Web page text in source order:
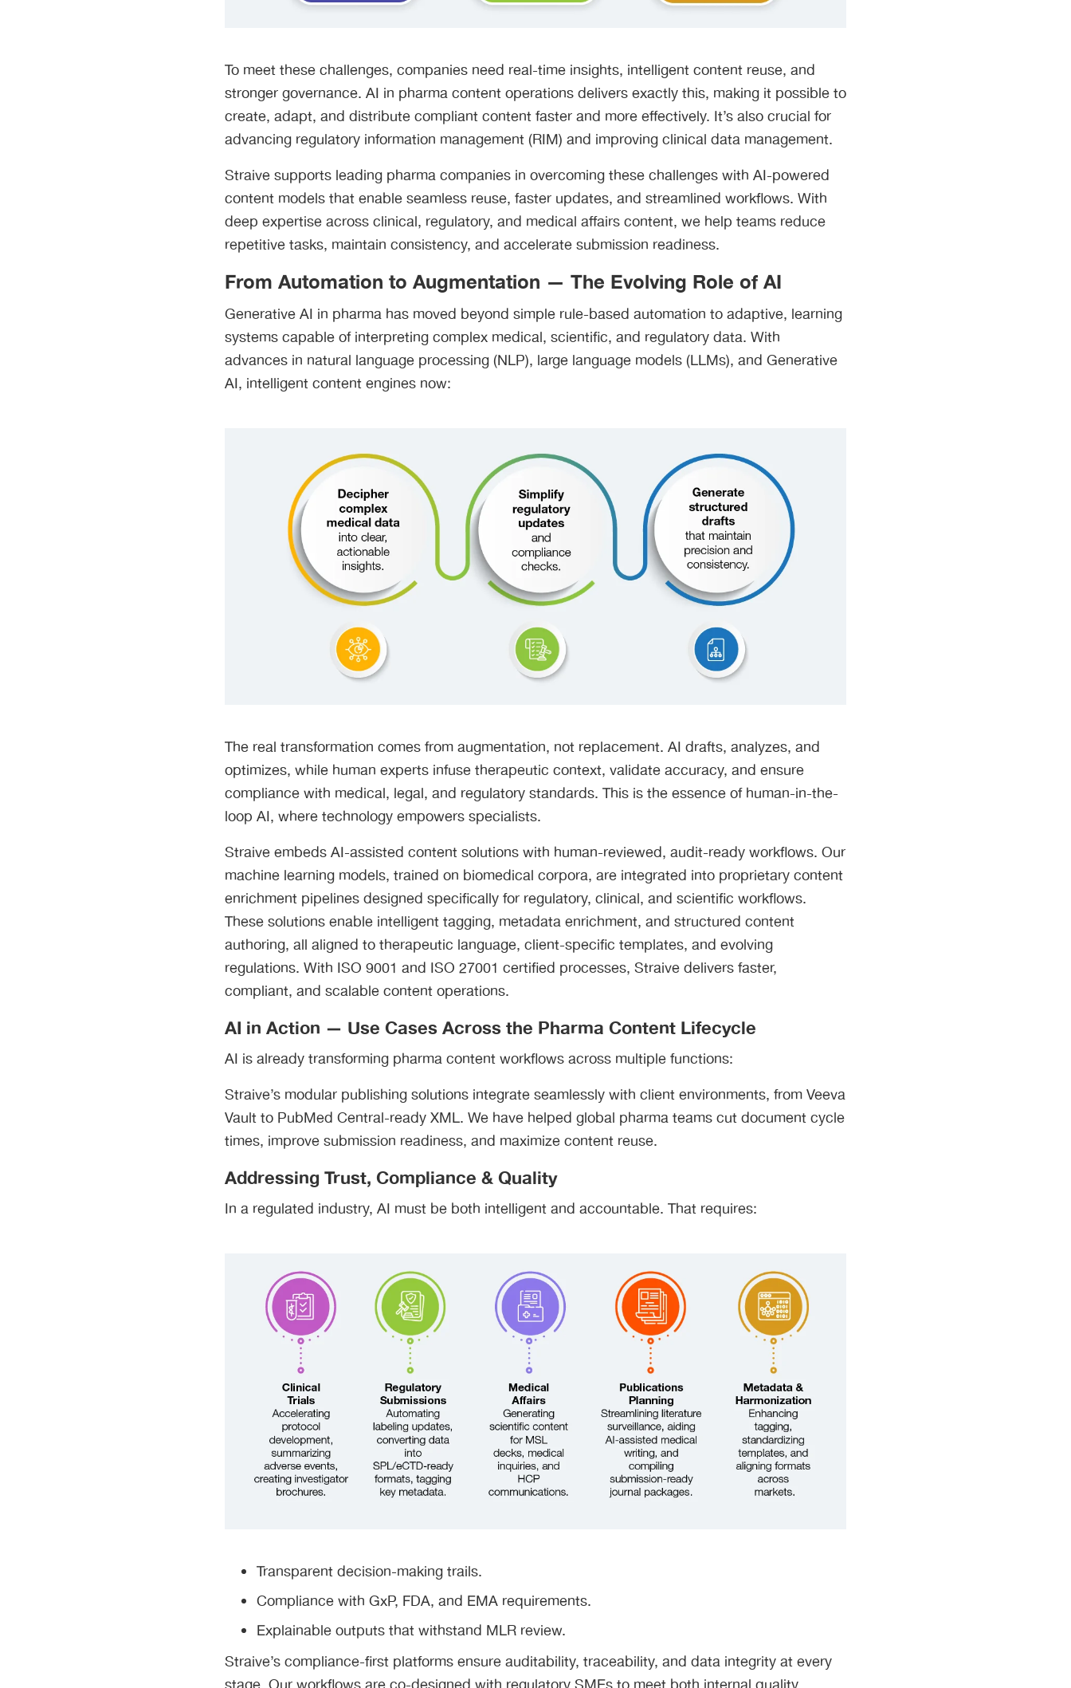
To meet these challenges, companies need real-time insights, intelligent content reuse, and
stronger governance. AI in pharma content operations delivers exactly this, making it possible to
create, adapt, and distribute compliant content faster and more effectively. It’s also crucial for
advancing regulatory information management (RIM) and improving clinical data management.
Straive supports leading pharma companies in overcoming these challenges with AI-powered
content models that enable seamless reuse, faster updates, and streamlined workflows. With
deep expertise across clinical, regulatory, and medical affairs content, we help teams reduce
repetitive tasks, maintain consistency, and accelerate submission readiness.
From Automation to Augmentation — The Evolving Role of AI
Generative AI in pharma has moved beyond simple rule-based automation to adaptive, learning
systems capable of interpreting complex medical, scientific, and regulatory data. With
advances in natural language processing (NLP), large language models (LLMs), and Generative
AI, intelligent content engines now:
The real transformation comes from augmentation, not replacement. AI drafts, analyzes, and
optimizes, while human experts infuse therapeutic context, validate accuracy, and ensure
compliance with medical, legal, and regulatory standards. This is the essence of human-in-the-
loop AI, where technology empowers specialists.
Straive embeds AI-assisted content solutions with human-reviewed, audit-ready workflows. Our
machine learning models, trained on biomedical corpora, are integrated into proprietary content
enrichment pipelines designed specifically for regulatory, clinical, and scientific workflows.
These solutions enable intelligent tagging, metadata enrichment, and structured content
authoring, all aligned to therapeutic language, client-specific templates, and evolving
regulations. With ISO 9001 and ISO 27001 certified processes, Straive delivers faster,
compliant, and scalable content operations.
AI in Action — Use Cases Across the Pharma Content Lifecycle
AI is already transforming pharma content workflows across multiple functions:
Straive’s modular publishing solutions integrate seamlessly with client environments, from Veeva
Vault to PubMed Central-ready XML. We have helped global pharma teams cut document cycle
times, improve submission readiness, and maximize content reuse.
Addressing Trust, Compliance & Quality
In a regulated industry, AI must be both intelligent and accountable. That requires:
Transparent decision-making trails.
Compliance with GxP, FDA, and EMA requirements.
Explainable outputs that withstand MLR review.
Straive’s compliance-first platforms ensure auditability, traceability, and data integrity at every